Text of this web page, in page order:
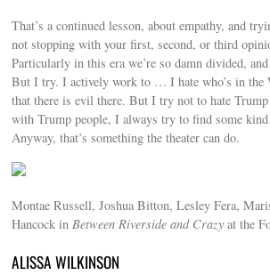
That’s a continued lesson, about empathy, and
not stopping with your first, second, or third
Particularly in this era we’re so damn divided,
But I try. I actively work to … I hate who’s in the
that there is evil there. But I try not to hate
with Trump people, I always try to find some
Anyway, that’s something the theater can do.
Montae Russell, Joshua Bitton, Lesley Fera,
Hancock inBetween Riverside and Crazy at the
ALISSA WILKINSON